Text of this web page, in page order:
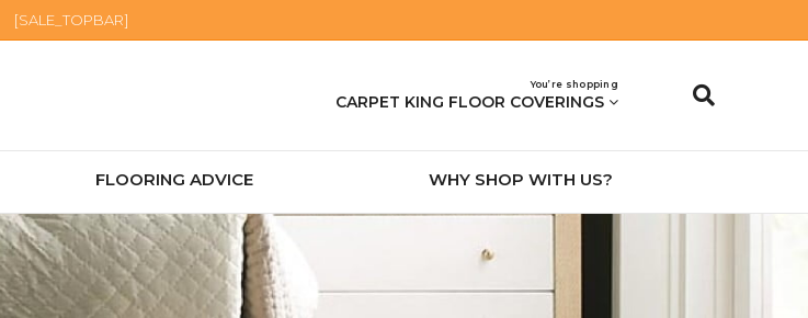
[SALE_TOPBAR]
You’re shopping
CARPET KING FLOOR COVERINGS
FLOORING ADVICE WHY SHOP WITH US?